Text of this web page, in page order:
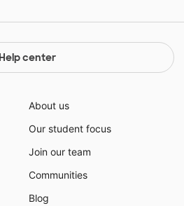
Help center
About us
Our student focus
Join our team
Communities
Blog